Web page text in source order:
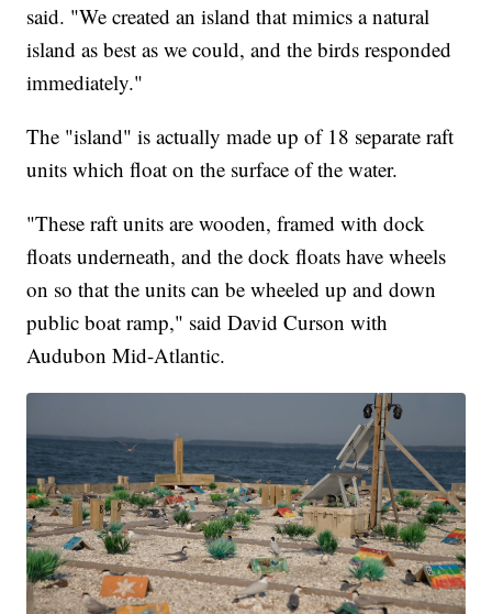
said. "We created an island that mimics a natural
island as best as we could, and the birds responded
immediately."
The "island" is actually made up of 18 separate raft
units which float on the surface of the water.
"These raft units are wooden, framed with dock
floats underneath, and the dock floats have wheels
on so that the units can be wheeled up and down
public boat ramp," said David Curson with
Audubon Mid-Atlantic.